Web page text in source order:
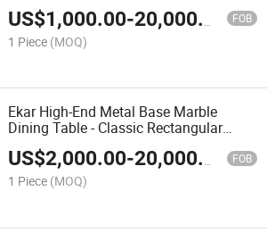
US$1,000.00-20,000.00 FOB
1 Piece (MOQ)
Ekar High-End Metal Base Marble
Dining Table - Classic Rectangular
Dining Table
US$2,000.00-20,000.00 FOB
1 Piece (MOQ)